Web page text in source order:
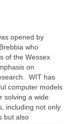
opened by
who
of the Wessex
on
WIT has
computer models
solving a wide
including not only
but also